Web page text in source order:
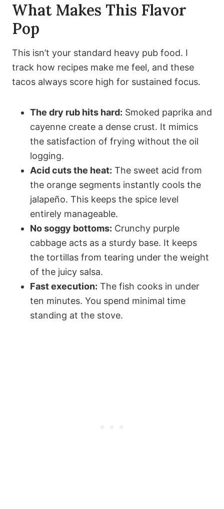
What Makes This Flavor
Pop
This isn’t your standard heavy pub food. I
track how recipes make me feel, and these
tacos always score high for sustained focus.
The dry rub hits hard: Smoked paprika and
cayenne create a dense crust. It mimics
the satisfaction of frying without the oil
logging.
Acid cuts the heat: The sweet acid from
the orange segments instantly cools the
jalapeño. This keeps the spice level
entirely manageable.
No soggy bottoms: Crunchy purple
cabbage acts as a sturdy base. It keeps
the tortillas from tearing under the weight
of the juicy salsa.
Fast execution: The fish cooks in under
ten minutes. You spend minimal time
standing at the stove.